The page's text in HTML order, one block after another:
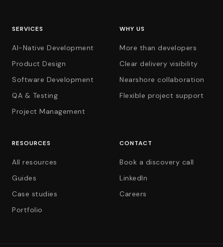
SERVICES
AI-Native Development
Product Design
Software Development
QA & Testing
Project Management
WHY US
More than developers
Clear delivery visibility
Nearshore collaboration
Flexible project support
RESOURCES
All resources
Guides
Case studies
Portfolio
CONTACT
Book a discovery call
LinkedIn
Careers